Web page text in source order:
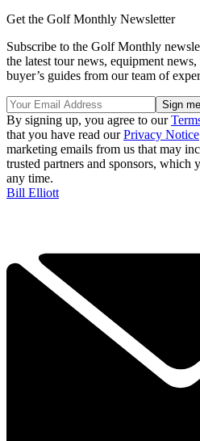
Get the Golf Monthly Newsletter
Subscribe to the Golf Monthly
the latest tour news, equipment
buyer’s guides from our team of
By signing up, you agree to our
that you have read ourPrivacy Notice
marketing emails from us that may
trusted partners and sponsors, which
any time.
Bill Elliott